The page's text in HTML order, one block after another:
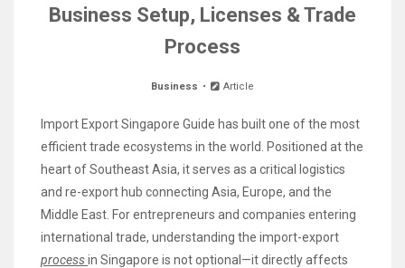
Business Setup, Licenses & Trade
Process
Business Article
Import Export Singapore Guide has built one of the most
efficient trade ecosystems in the world. Positioned at the
heart of Southeast Asia, it serves as a critical logistics
and re-export hub connecting Asia, Europe, and the
Middle East. For entrepreneurs and companies entering
international trade, understanding the import-export
processin Singapore is not optional—it directly affects